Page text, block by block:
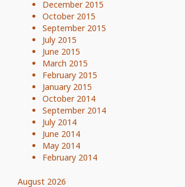
December 2015
October 2015
September 2015
July 2015
June 2015
March 2015
February 2015
January 2015
October 2014
September 2014
July 2014
June 2014
May 2014
February 2014
August 2026